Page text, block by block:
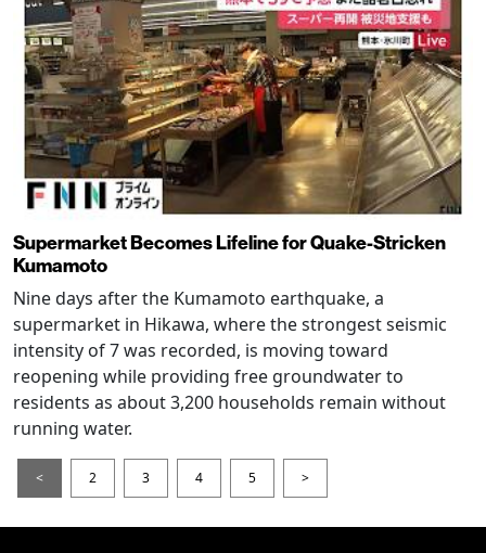
Supermarket Becomes Lifeline for Quake-Stricken
Kumamoto
Nine days after the Kumamoto earthquake, a
supermarket in Hikawa, where the strongest seismic
intensity of 7 was recorded, is moving toward
reopening while providing free groundwater to
residents as about 3,200 households remain without
running water.
< 2 3 4 5 >